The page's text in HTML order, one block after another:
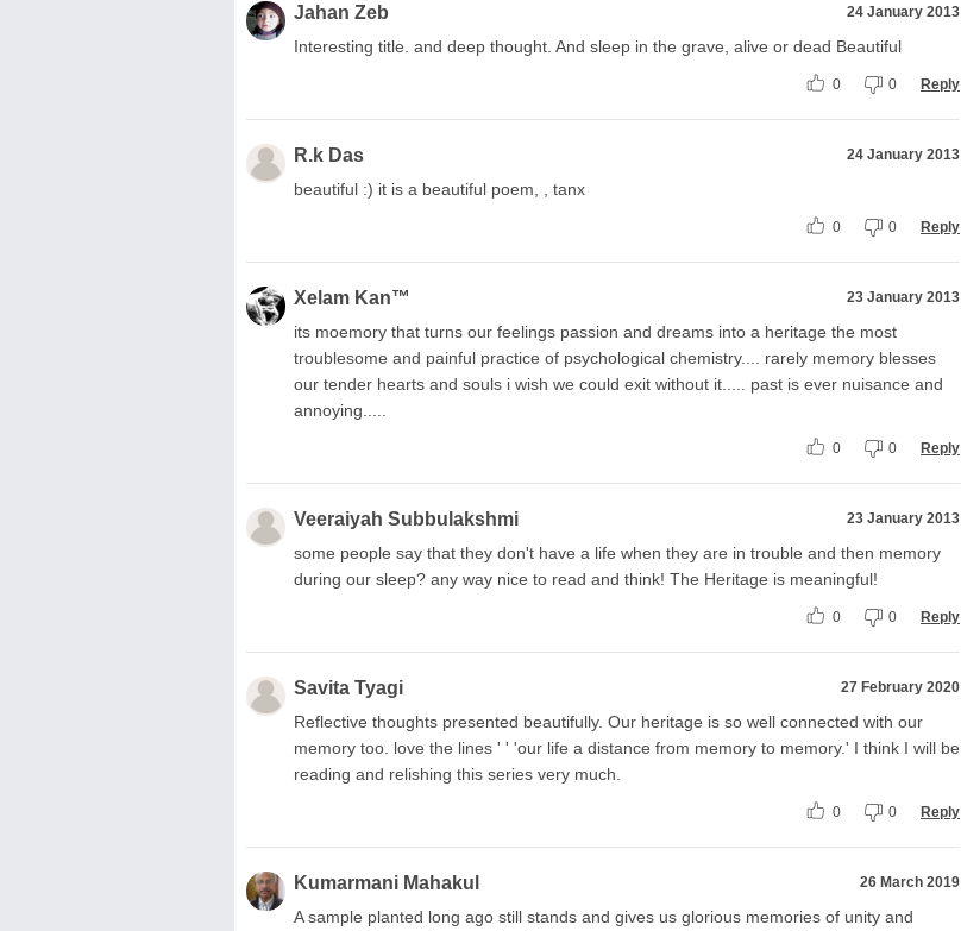
Jahan Zeb 24 January 2013
Interesting title. and deep thought. And sleep in the grave, alive or dead Beautiful
0 0 Reply
R.k Das 24 January 2013
beautiful :) it is a beautiful poem, , tanx
0 0 Reply
Xelam Kan™ 23 January 2013
its moemory that turns our feelings passion and dreams into a heritage the most
troublesome and painful practice of psychological chemistry.... rarely memory blesses
our tender hearts and souls i wish we could exit without it..... past is ever nuisance and
annoying.....
0 0 Reply
Veeraiyah Subbulakshmi 23 January 2013
some people say that they don't have a life when they are in trouble and then memory
during our sleep? any way nice to read and think! The Heritage is meaningful!
0 0 Reply
Savita Tyagi 27 February 2020
Reflective thoughts presented beautifully. Our heritage is so well connected with our
memory too. love the lines ' ' 'our life a distance from memory to memory.' I think I will be
reading and relishing this series very much.
0 0 Reply
Kumarmani Mahakul 26 March 2019
A sample planted long ago still stands and gives us glorious memories of unity and